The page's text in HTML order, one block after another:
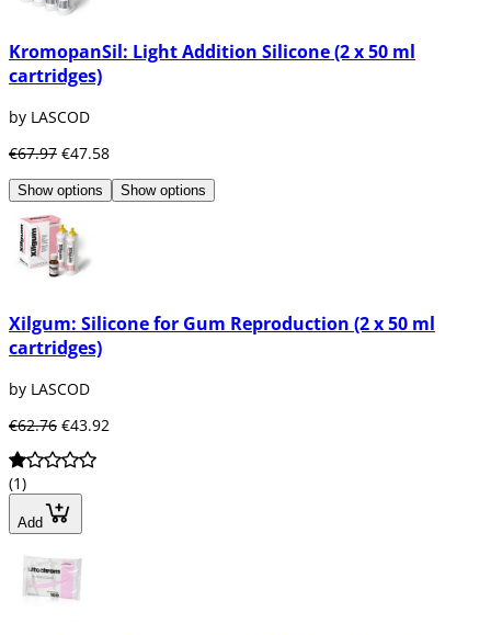
KromopanSil: Light Addition Silicone (2 x 50 ml
cartridges)
by LASCOD
€67.97 €47.58
Show options Show options
Xilgum: Silicone for Gum Reproduction (2 x 50 ml
cartridges)
by LASCOD
€62.76 €43.92
(1)
Add